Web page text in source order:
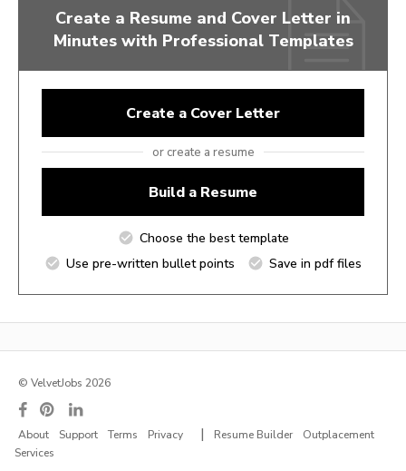
Create a Resume and Cover Letter in
Minutes with Professional Templates
Create a Cover Letter
or create a resume
Build a Resume
Choose the best template
Use pre-written bullet points
Save in pdf files
© VelvetJobs 2026
About Support Terms Privacy | Resume Builder
Outplacement
Services